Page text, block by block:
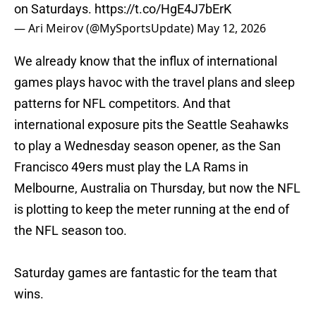
on Saturdays. https://t.co/HgE4J7bErK
— Ari Meirov (@MySportsUpdate) May 12, 2026
We already know that the influx of international
games plays havoc with the travel plans and sleep
patterns for NFL competitors. And that
international exposure pits the Seattle Seahawks
to play a Wednesday season opener, as the San
Francisco 49ers must play the LA Rams in
Melbourne, Australia on Thursday, but now the NFL
is plotting to keep the meter running at the end of
the NFL season too.
Saturday games are fantastic for the team that
wins.